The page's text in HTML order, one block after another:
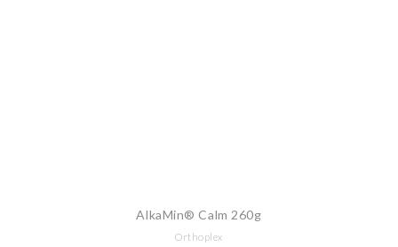
AlkaMin® Calm 260g
Orthoplex